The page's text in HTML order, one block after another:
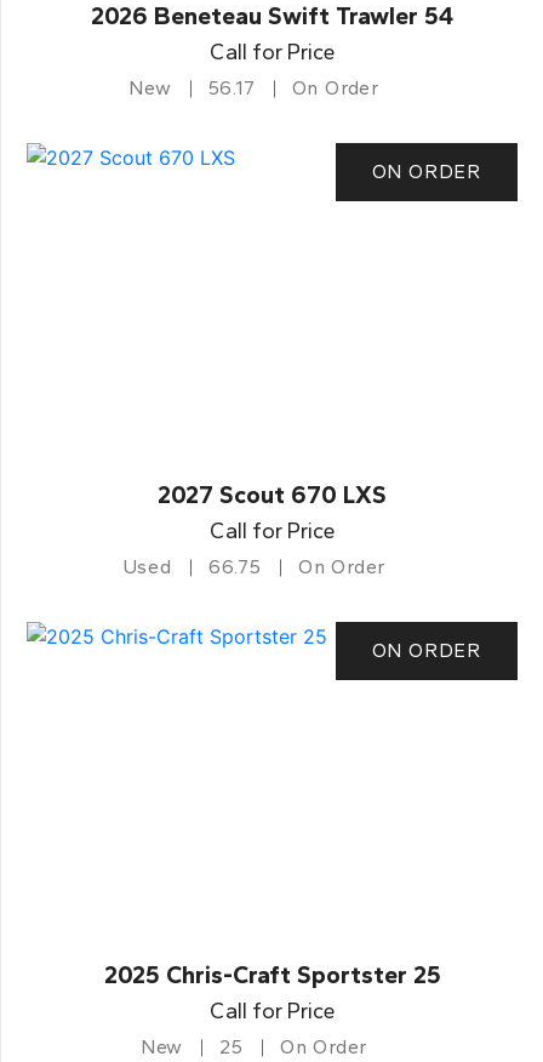
2026 Beneteau Swift Trawler 54
Call for Price
New 56.17 On Order
ON ORDER
2027 Scout 670 LXS
Call for Price
Used 66.75 On Order
ON ORDER
2025 Chris-Craft Sportster 25
Call for Price
New 25 On Order